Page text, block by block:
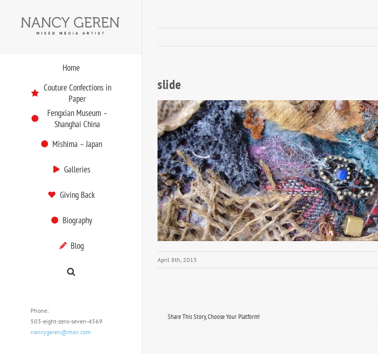
Home
Couture Confections in
Paper
Fengxian Museum –
Shanghai China
Mishima – Japan
Galleries
Giving Back
Biography
Blog
Phone:
503-eight-zero-seven-4569
nancygeren@msn.com
slide
April 8th, 2015
Share This Story, Choose Your Platform!